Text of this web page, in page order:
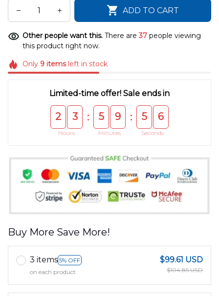
ADD TO CART
Other people want this. There are37 people viewing
this product right now.
Only 9itemsleft in stock
Limited-time offer! Sale ends in
2 3
Hours
: 5 9
Minutes
: 5 6
Seconds
Buy More Save More!
3 items 5% OFF
on each product
$99.61 USD
$104.85 USD